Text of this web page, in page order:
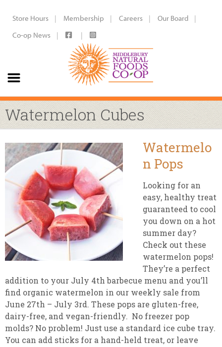
Store Hours Membership Careers
Our Board
Co-op News
Watermelon Cubes
Watermelo
n Pops
Looking for an
easy, healthy treat
guaranteed to cool
you down on a hot
summer day?
Check out these
watermelon pops!
They’re a perfect
addition to your July 4th barbecue menu and you’ll
find organic watermelon in our weekly sale from
June 27th – July 3rd. These pops are gluten-free,
dairy-free, and vegan-friendly. No freezer pop
molds? No problem! Just use a standard ice cube tray.
You can add sticks for a hand-held treat, or leave